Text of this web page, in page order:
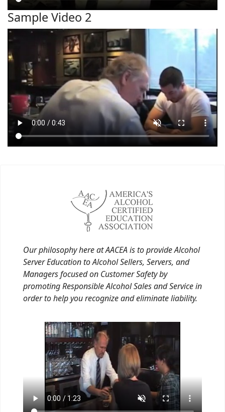
Sample Video 2
Our philosophy here at AACEA is to provide Alcohol
Server Education to Alcohol Sellers, Servers, and
Managers focused on Customer Safety by
promoting Responsible Alcohol Sales and Service in
order to help you recognize and eliminate liability.